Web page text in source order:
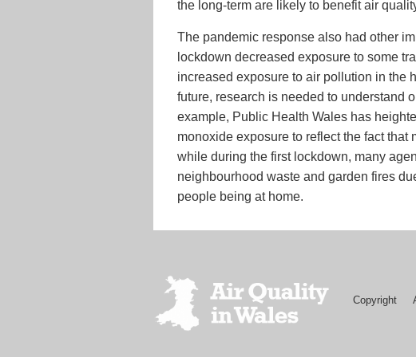
the long-term are likely to benefit air
The pandemic response also had other
lockdown decreased exposure to some
increased exposure to air pollution in the
future, research is needed to understand
example, Public Health Wales has
monoxide exposure to reflect the fact
while during the first lockdown, many
neighbourhood waste and garden fires
people being at home.
Footer
menu
Copyright